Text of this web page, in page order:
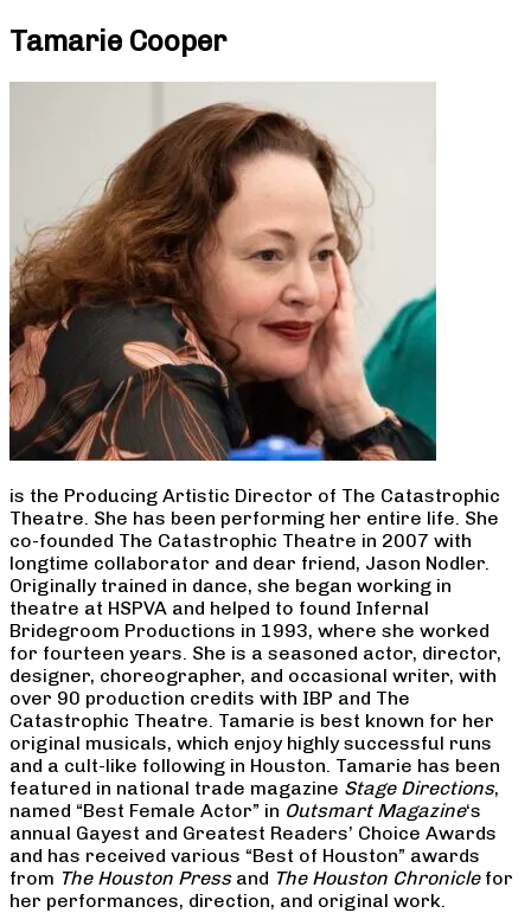
Tamarie Cooper
is the Producing Artistic Director of The Catastrophic
Theatre. She has been performing her entire life. She
co-founded The Catastrophic Theatre in 2007 with
longtime collaborator and dear friend, Jason Nodler.
Originally trained in dance, she began working in
theatre at HSPVA and helped to found Infernal
Bridegroom Productions in 1993, where she worked
for fourteen years. She is a seasoned actor, director,
designer, choreographer, and occasional writer, with
over 90 production credits with IBP and The
Catastrophic Theatre. Tamarie is best known for her
original musicals, which enjoy highly successful runs
and a cult-like following in Houston. Tamarie has been
featured in national trade magazine Stage Directions,
named “Best Female Actor” in Outsmart Magazine‘s
annual Gayest and Greatest Readers’ Choice Awards
and has received various “Best of Houston” awards
from The Houston Pressand The Houston Chroniclefor
her performances, direction, and original work.